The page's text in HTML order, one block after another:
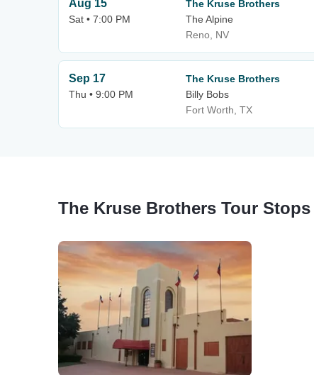
Aug 15
Sat • 7:00 PM
The Kruse Brothers
The Alpine
Reno, NV
Sep 17
Thu • 9:00 PM
The Kruse Brothers
Billy Bobs
Fort Worth, TX
The Kruse Brothers Tour Stops